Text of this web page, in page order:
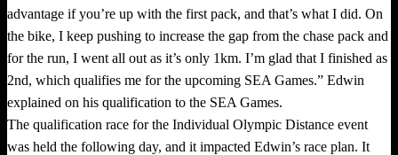
advantage if you’re up with the first pack, and that’s what I did. On
the bike, I keep pushing to increase the gap from the chase pack and
for the run, I went all out as it’s only 1km. I’m glad that I finished as
2nd, which qualifies me for the upcoming SEA Games.” Edwin
explained on his qualification to the SEA Games.
The qualification race for the Individual Olympic Distance event
was held the following day, and it impacted Edwin’s race plan. It